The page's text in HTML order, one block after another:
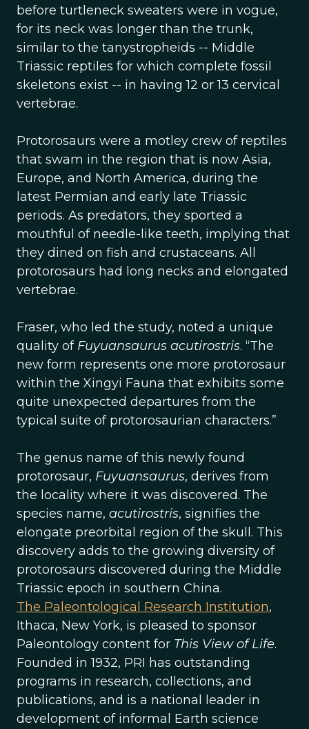
before turtleneck sweaters were in vogue,
for its neck was longer than the trunk,
similar to the tanystropheids -- Middle
Triassic reptiles for which complete fossil
skeletons exist -- in having 12 or 13 cervical
vertebrae.
Protorosaurs were a motley crew of reptiles
that swam in the region that is now Asia,
Europe, and North America, during the
latest Permian and early late Triassic
periods. As predators, they sported a
mouthful of needle-like teeth, implying that
they dined on fish and crustaceans. All
protorosaurs had long necks and elongated
vertebrae.
Fraser, who led the study, noted a unique
quality of Fuyuansaurus acutirostris. “The
new form represents one more protorosaur
within the Xingyi Fauna that exhibits some
quite unexpected departures from the
typical suite of protorosaurian characters.”
The genus name of this newly found
protorosaur, Fuyuansaurus, derives from
the locality where it was discovered. The
species name, acutirostris, signifies the
elongate preorbital region of the skull. This
discovery adds to the growing diversity of
protorosaurs discovered during the Middle
Triassic epoch in southern China.
The Paleontological Research Institution,
Ithaca, New York, is pleased to sponsor
Paleontology content for This View of Life.
Founded in 1932, PRI has outstanding
programs in research, collections, and
publications, and is a national leader in
development of informal Earth science